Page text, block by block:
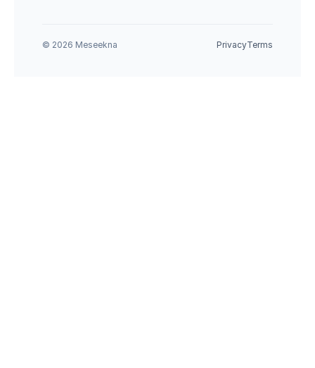
© 2026 Meseekna PrivacyTerms